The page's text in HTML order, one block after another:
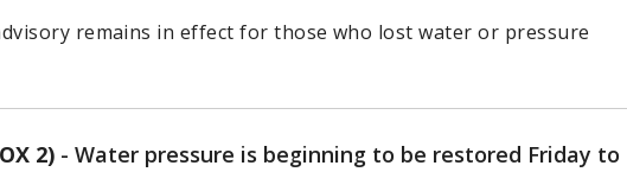
remains in effect for those who lost water or pressure
2) - Water pressure is beginning to be restored Friday to